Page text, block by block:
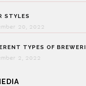
STYLES
20, 2022
TYPES OF
2, 2022